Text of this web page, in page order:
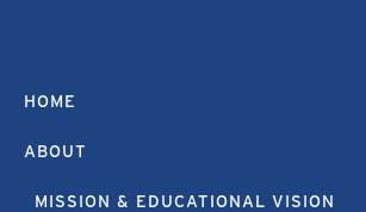
HOME
ABOUT
MISSION & EDUCATIONAL VISION